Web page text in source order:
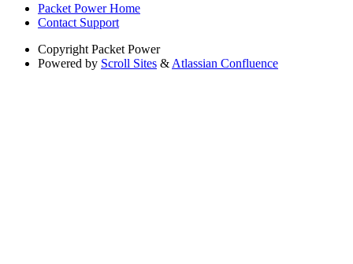
Packet Power Home
Contact Support
Copyright Packet Power
Powered by Scroll Sites & Atlassian Confluence